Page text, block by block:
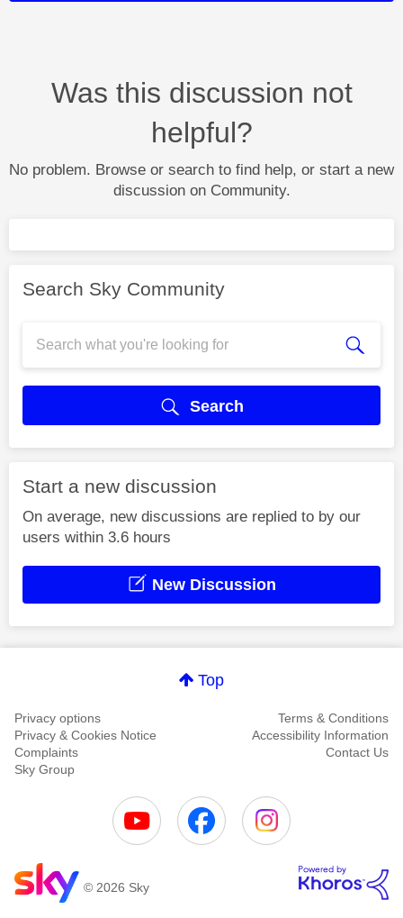
Was this discussion not
helpful?
No problem. Browse or search to find help, or start a new
discussion on Community.
Search Sky Community
Search
Start a new discussion
On average, new discussions are replied to by our
users within 3.6 hours
New Discussion
Top
Privacy options
Terms & Conditions
Privacy & Cookies Notice
Accessibility Information
Complaints
Contact Us
Sky Group
© 2026 Sky